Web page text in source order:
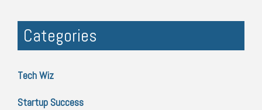
Categories
Tech Wiz
Startup Success